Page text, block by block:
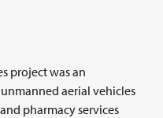
project was an
aerial vehicles
pharmacy services